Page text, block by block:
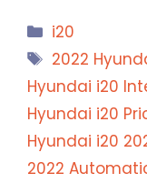
Categories
i20
Tags
2022
Hyundai i20
Hyundai i20
Hyundai i20
2022